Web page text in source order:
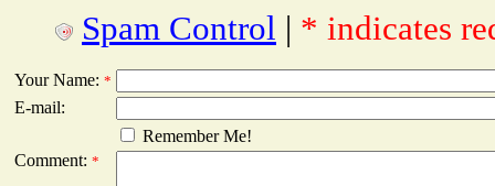
Spam Control | * indicates
Your Name: *
E-mail:
Remember Me!
Comment: *